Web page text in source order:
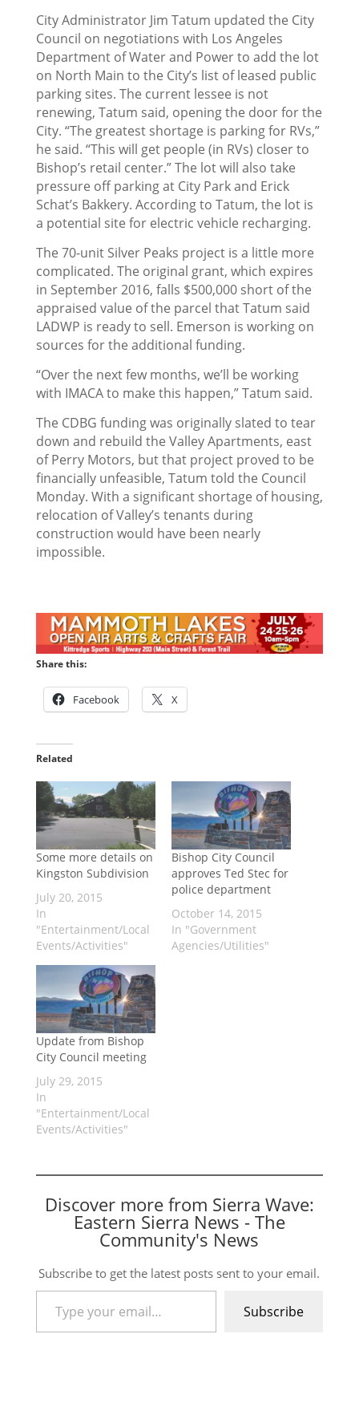
City Administrator Jim Tatum updated the City
Council on negotiations with Los Angeles
Department of Water and Power to add the lot
on North Main to the City’s list of leased public
parking sites. The current lessee is not
renewing, Tatum said, opening the door for the
City. “The greatest shortage is parking for RVs,”
he said. “This will get people (in RVs) closer to
Bishop’s retail center.” The lot will also take
pressure off parking at City Park and Erick
Schat’s Bakkery. According to Tatum, the lot is
a potential site for electric vehicle recharging.
The 70-unit Silver Peaks project is a little more
complicated. The original grant, which expires
in September 2016, falls $500,000 short of the
appraised value of the parcel that Tatum said
LADWP is ready to sell. Emerson is working on
sources for the additional funding.
“Over the next few months, we’ll be working
with IMACA to make this happen,” Tatum said.
The CDBG funding was originally slated to tear
down and rebuild the Valley Apartments, east
of Perry Motors, but that project proved to be
financially unfeasible, Tatum told the Council
Monday. With a significant shortage of housing,
relocation of Valley’s tenants during
construction would have been nearly
impossible.
Share this:
Facebook X
Related
Some more details on
Kingston Subdivision
July 20, 2015
In
"Entertainment/Local
Events/Activities"
Bishop City Council
approves Ted Stec for
police department
October 14, 2015
In "Government
Agencies/Utilities"
Update from Bishop
City Council meeting
July 29, 2015
In
"Entertainment/Local
Events/Activities"
Discover more from Sierra Wave:
Eastern Sierra News - The
Community's News
Subscribe to get the latest posts sent to your email.
Type your email…
Subscribe